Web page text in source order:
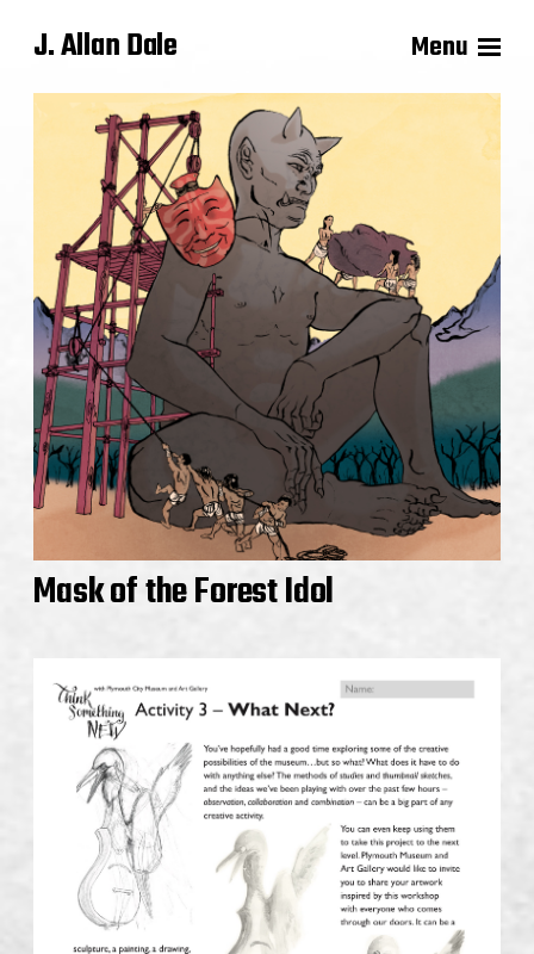
J. Allan Dale Menu
Mask of the Forest Idol